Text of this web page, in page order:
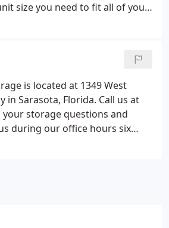
size you need to fit all of your
get an idea of the right unit
to pack your things most
is located at 1349 West
in Sarasota, Florida. Call us at
your storage questions and
during our office hours six